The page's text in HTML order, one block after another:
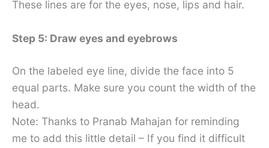
These lines are for the eyes, nose, lips and hair.
Step 5: Draw eyes and eyebrows
On the labeled eye line, divide the face into 5
equal parts. Make sure you count the width of the
head.
Note: Thanks to Pranab Mahajan for reminding
me to add this little detail – If you find it difficult